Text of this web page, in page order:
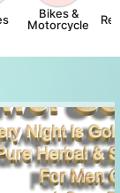
Bikes &
Motorcycle